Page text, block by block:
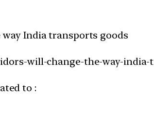
India transports goods
will-change-the-way-
to :